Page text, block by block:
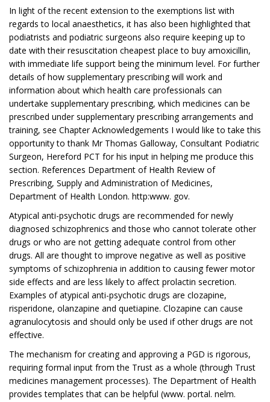
In light of the recent extension to the exemptions list with
regards to local anaesthetics, it has also been highlighted that
podiatrists and podiatric surgeons also require keeping up to
date with their resuscitation cheapest place to buy amoxicillin,
with immediate life support being the minimum level. For further
details of how supplementary prescribing will work and
information about which health care professionals can
undertake supplementary prescribing, which medicines can be
prescribed under supplementary prescribing arrangements and
training, see Chapter Acknowledgements I would like to take this
opportunity to thank Mr Thomas Galloway, Consultant Podiatric
Surgeon, Hereford PCT for his input in helping me produce this
section. References Department of Health Review of
Prescribing, Supply and Administration of Medicines,
Department of Health London. http:www. gov.
Atypical anti-psychotic drugs are recommended for newly
diagnosed schizophrenics and those who cannot tolerate other
drugs or who are not getting adequate control from other
drugs. All are thought to improve negative as well as positive
symptoms of schizophrenia in addition to causing fewer motor
side effects and are less likely to affect prolactin secretion.
Examples of atypical anti-psychotic drugs are clozapine,
risperidone, olanzapine and quetiapine. Clozapine can cause
agranulocytosis and should only be used if other drugs are not
effective.
The mechanism for creating and approving a PGD is rigorous,
requiring formal input from the Trust as a whole (through Trust
medicines management processes). The Department of Health
provides templates that can be helpful (www. portal. nelm.